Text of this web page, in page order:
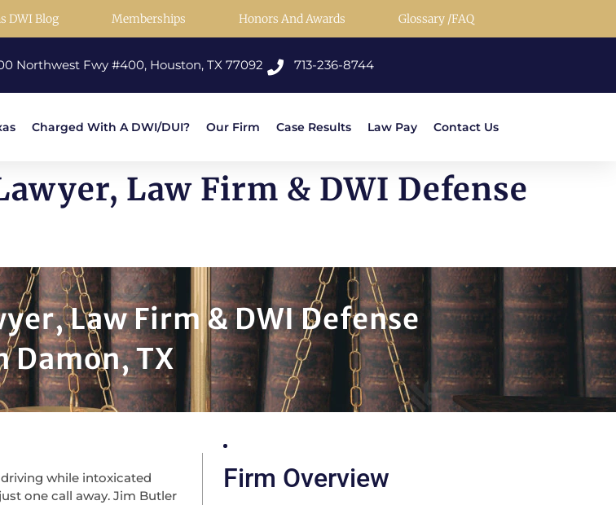
DWI Blog Memberships Honors And Awards Glossary /FAQ
Northwest Fwy #400, Houston, TX 77092 713-236-8744
Charged With A DWI/DUI? Our Firm Case Results Law Pay Contact Us
Law Firm & DWI Defense
Law Firm & DWI Defense
TX
while intoxicated
one call away. Jim Butler
Firm Overview